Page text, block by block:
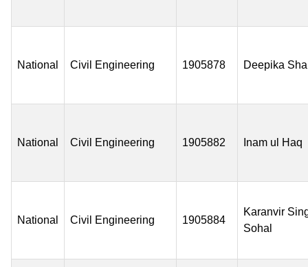
National Civil Engineering 1905878 Deepika
National Civil Engineering 1905882 Inam ul Haq
National Civil Engineering 1905884
Karanvir
Sohal